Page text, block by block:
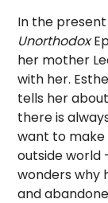
In the
Unorthodox
her mother
with her.
tells her
there is
want to make
outside world
wonders why
and